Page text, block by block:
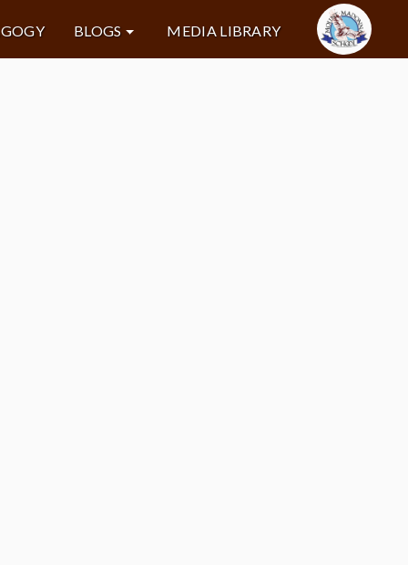
BLOGS MEDIA LIBRARY